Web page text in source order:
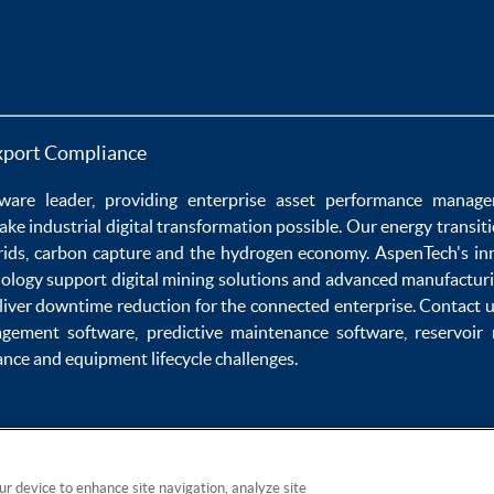
Compliance
leader, providing enterprise asset performance
industrial digital transformation possible. Ourenergy
,carbon captureand the hydrogen economy.AspenTech's
support digital mining solutionsand advanced
downtime reduction for theconnected enterprise. Contact
software
predictive maintenance software
reservoir
andequipment lifecyclechallenges.
device to enhance site navigation, analyze site